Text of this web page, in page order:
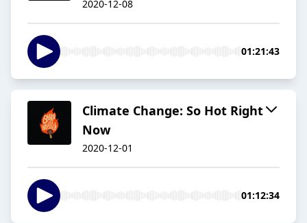
2020-12-08
01:21:43
Climate Change: So Hot Right
Now
2020-12-01
01:12:34